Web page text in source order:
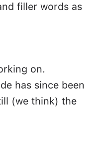
filler words as
on.
has since been
(we think) the